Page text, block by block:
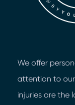
We offer
attention to our
injuries are the